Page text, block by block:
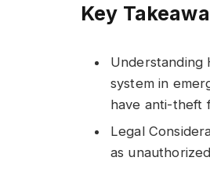
Key
Understanding
system in
have anti-theft
Legal
as